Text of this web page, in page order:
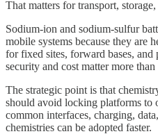
That matters for transport,
Sodium-ion and sodium-sulfur
mobile systems because they are
for fixed sites, forward bases,
security and cost matter more
The strategic point is that
should avoid locking platforms to
common interfaces, charging,
chemistries can be adopted faster.